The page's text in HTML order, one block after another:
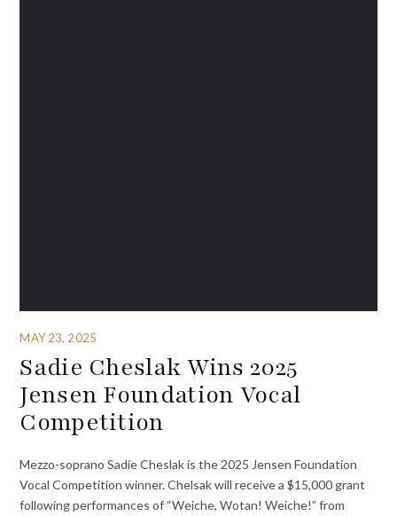
MAY 23, 2025
Sadie Cheslak Wins 2025
Jensen Foundation Vocal
Competition
Mezzo-soprano Sadie Cheslak is the 2025 Jensen Foundation
Vocal Competition winner. Chelsak will receive a $15,000 grant
following performances of “Weiche, Wotan! Weiche!” from